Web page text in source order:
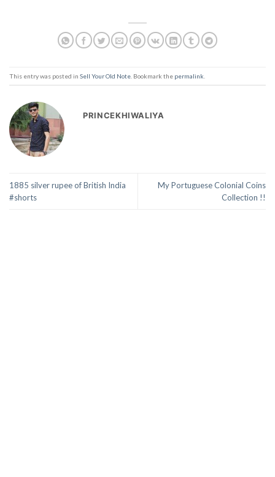
This entry was posted in Sell Your Old Note . Bookmark the permalink
PRINCEKHIWALIYA
1885 silver rupee of British India
#shorts
My Portuguese Colonial Coins
Collection !!